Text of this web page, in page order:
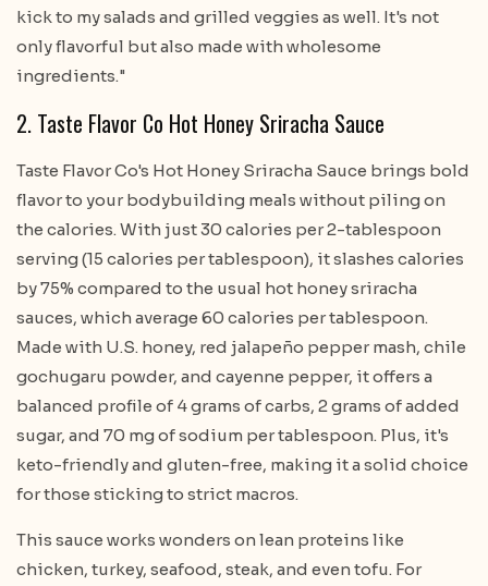
kick to my salads and grilled veggies as well. It's not
only flavorful but also made with wholesome
ingredients."
2. Taste Flavor Co Hot Honey Sriracha Sauce
Taste Flavor Co's Hot Honey Sriracha Sauce brings bold
flavor to your bodybuilding meals without piling on
the calories. With just 30 calories per 2-tablespoon
serving (15 calories per tablespoon), it slashes calories
by 75% compared to the usual hot honey sriracha
sauces, which average 60 calories per tablespoon.
Made with U.S. honey, red jalapeño pepper mash, chile
gochugaru powder, and cayenne pepper, it offers a
balanced profile of 4 grams of carbs, 2 grams of added
sugar, and 70 mg of sodium per tablespoon. Plus, it's
keto-friendly and gluten-free, making it a solid choice
for those sticking to strict macros.
This sauce works wonders on lean proteins like
chicken, turkey, seafood, steak, and even tofu. For